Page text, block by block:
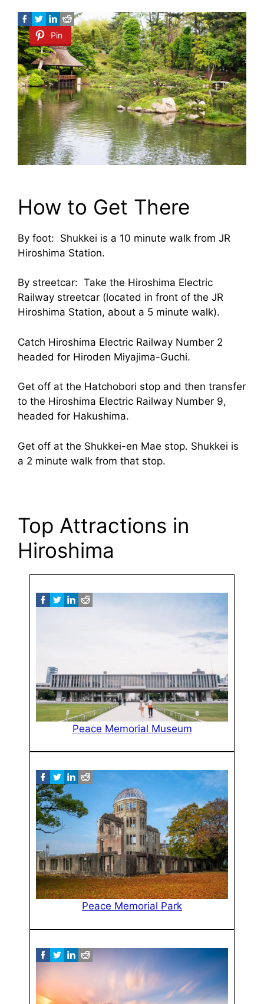
Pin
How to Get There
By foot: Shukkei is a 10 minute walk from JR
Hiroshima Station.
By streetcar: Take the Hiroshima Electric
Railway streetcar (located in front of the JR
Hiroshima Station, about a 5 minute walk).
Catch Hiroshima Electric Railway Number 2
headed for Hiroden Miyajima-Guchi.
Get off at the Hatchobori stop and then transfer
to the Hiroshima Electric Railway Number 9,
headed for Hakushima.
Get off at the Shukkei-en Mae stop. Shukkei is
a 2 minute walk from that stop.
Top Attractions in
Hiroshima
Peace Memorial Museum
Peace Memorial Park